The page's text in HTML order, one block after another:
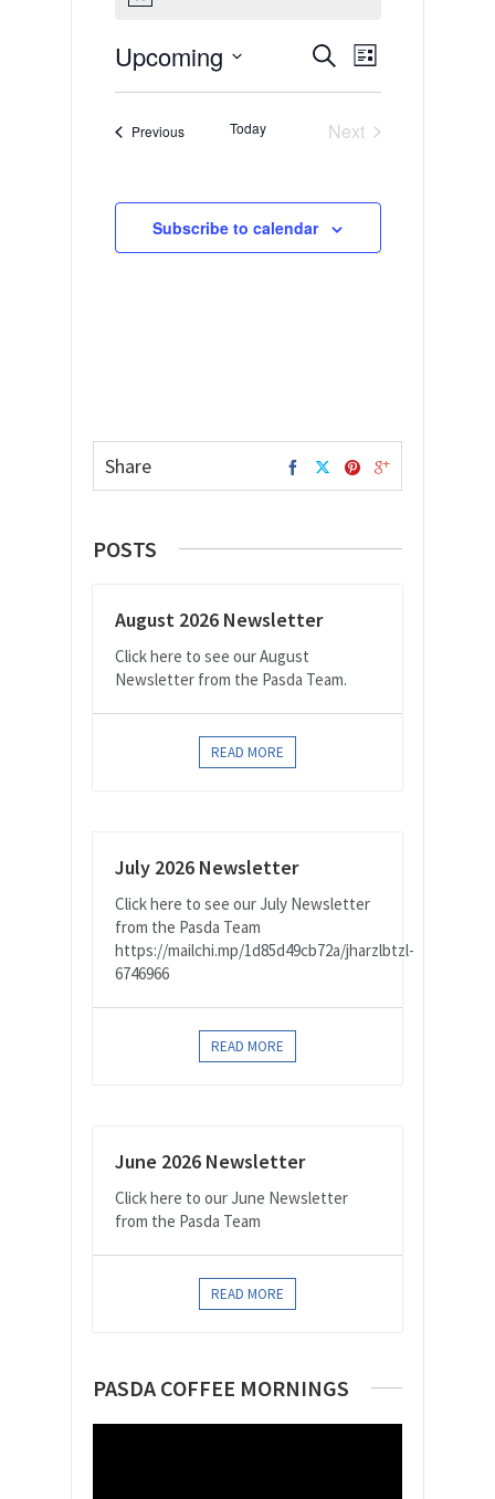
Events
Search
and
SearchEvent
Views
List
Upcoming
PreviousEvents Today
Next
Subscribe to calendar
Share
POSTS
August 2026 Newsletter
Click here to see our August
Newsletter from the Pasda Team.
READ MORE
July 2026 Newsletter
Click here to see our July Newsletter
from the Pasda Team
https://mailchi.mp/1d85d49cb72a/jharzlbtzl-
6746966
READ MORE
June 2026 Newsletter
Click here to our June Newsletter
from the Pasda Team
READ MORE
PASDA COFFEE MORNINGS